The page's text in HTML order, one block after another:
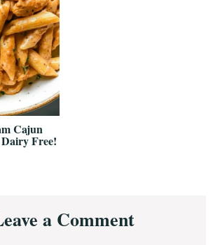
Cajun
Free!
a Comment